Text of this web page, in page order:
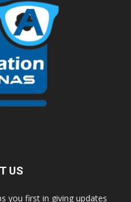
US
you first in giving updates